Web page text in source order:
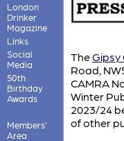
London
Drinker
Magazine
Links
Social
Media
50th
Birthday
Awards
Members'
Area
TheGipsy
Road,
CAMRA
Winter
2023/24
of other